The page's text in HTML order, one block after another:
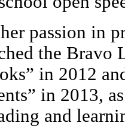
passion in
the Bravo
in 2012
in 2013,
and